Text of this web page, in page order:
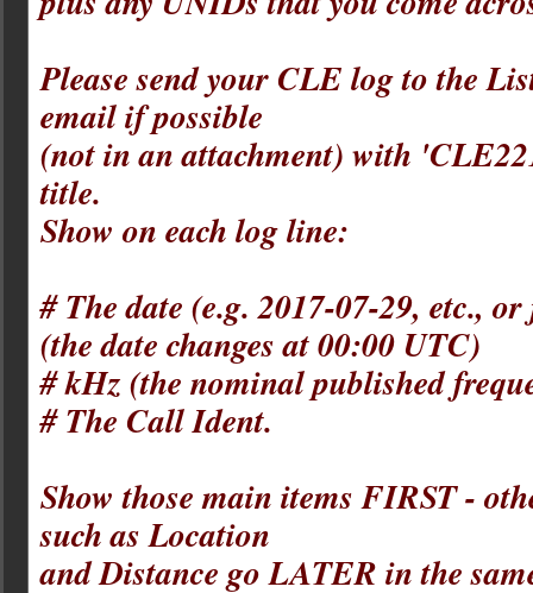
Please send your CLE log to the
email if possible
(not in an attachment) with
title.
Show on each log line:
# The date (e.g. 2017-07-29, etc.,
(the date changes at 00:00 UTC)
# kHz (the nominal published
# The Call Ident.
Show those main items FIRST -
such as Location
and Distance go LATER in the